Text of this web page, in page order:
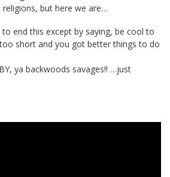
religions, but here we are…
to end this except by saying, be cool to
too short and you got better things to do
ya backwoods savages!! …just